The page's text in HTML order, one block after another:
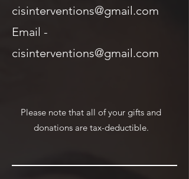
cisinterventions@gmail.com
Email -
cisinterventions@gmail.com
Please note that all of your gifts and
donations are tax-deductible.